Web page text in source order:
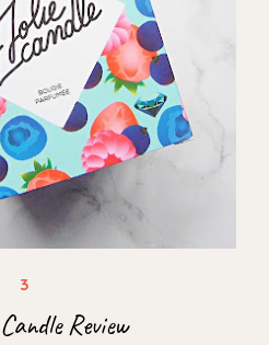
Review